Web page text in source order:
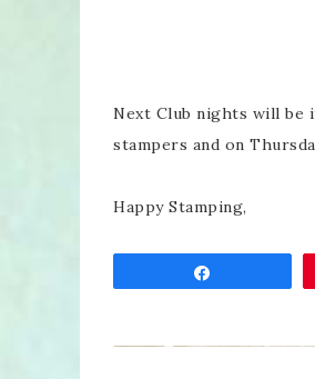
Next Club nights will be
stampers and on
Happy Stamping,